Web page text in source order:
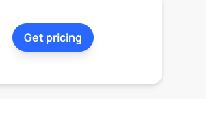
Get pricing